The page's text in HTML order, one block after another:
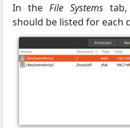
In the File Systemstab,
should be listed for each